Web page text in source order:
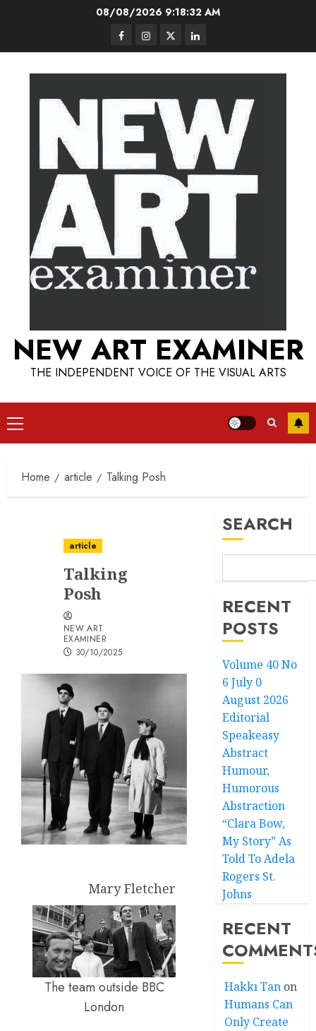
08/08/2026 9:18:33 AM
FacebookInstagram
TwitterLinkedIn
NEW ART EXAMINER
THE INDEPENDENT VOICE OF THE VISUAL ARTS
Primary
Menu
Home article Talking Posh
article
Talking
Posh
NEW ART
EXAMINER
30/10/2025
Mary Fletcher
The team outside BBC
London
SEARCH
RECENT
POSTS
Volume 40 No
6 July 0
August 2026
Editorial
Speakeasy
Abstract
Humour,
Humorous
Abstraction
“Clara Bow,
My Story” As
Told To Adela
Rogers St.
Johns
RECENT
Hakkı Tan on
Humans Can
Only Create